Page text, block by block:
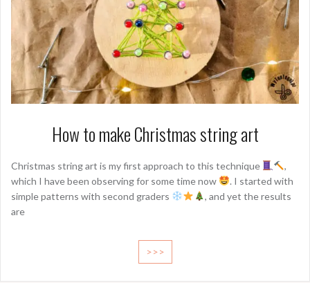
How to make Christmas string art
Christmas string art is my first approach to this technique
,
which I have been observing for some time now
. I started with
simple patterns with second graders
, and yet the results
are
>>>